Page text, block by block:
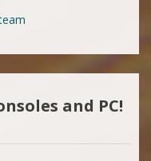
and PC!